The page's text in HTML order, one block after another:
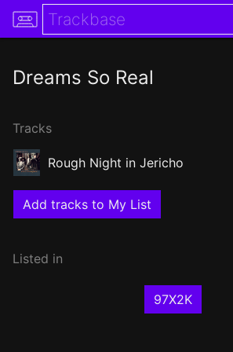
Dreams So Real
Tracks
Rough Night in Jericho
Add tracks to My List
Listed in
97X2K